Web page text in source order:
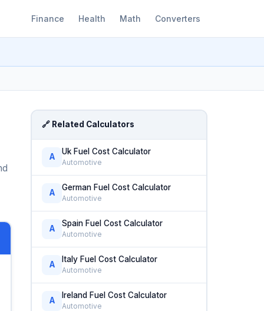
Finance Health Math Converters
🔗 Related Calculators
A
Uk Fuel Cost Calculator
Automotive
A
German Fuel Cost Calculator
Automotive
A
Spain Fuel Cost Calculator
Automotive
A
Italy Fuel Cost Calculator
Automotive
A
Ireland Fuel Cost Calculator
Automotive